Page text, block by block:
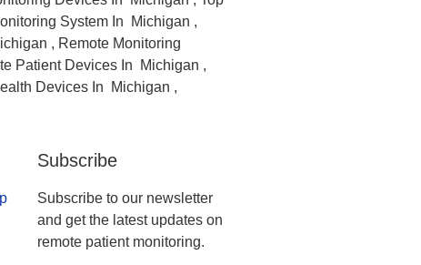
System In Michigan ,
, Remote Monitoring
Patient Devices In Michigan ,
Devices In Michigan ,
Subscribe
Subscribe to our newsletter
and get the latest updates on
remote patient monitoring.